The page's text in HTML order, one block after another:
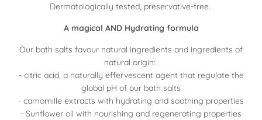
Dermatologically tested, preservative-free.
A magical AND Hydrating formula
Our bath salts favour natural ingredients and ingredients of
natural origin:
- citric acid, a naturally effervescent agent that regulate the
global pH of our bath salts
- camomille extracts with hydrating and soothing properties
- Sunflower oil with nourishing and regenerating properties